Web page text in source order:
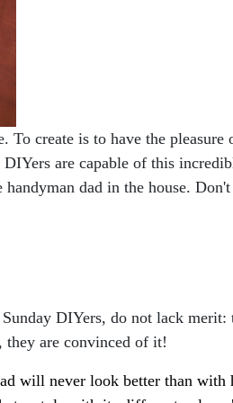
To create is to have the pleasure
are capable of this
dad in the house.
DIYers, do not lack merit:
they are convinced of it!
will never look better than with